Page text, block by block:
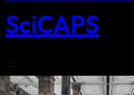
SciCAPS